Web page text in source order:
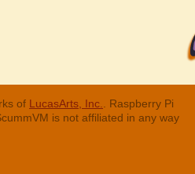
of LucasArts, Inc.
. Raspberry Pi
is not affiliated in any way